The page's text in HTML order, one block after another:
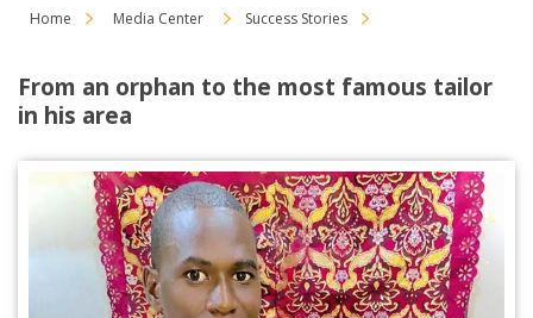
Home Media Center Success Stories
From an orphan to the most famous tailor
in his area